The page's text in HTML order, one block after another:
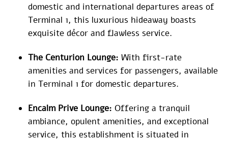
domestic and international departures areas of
Terminal 1, this luxurious hideaway boasts
exquisite décor and flawless service.
The Centurion Lounge: With first-rate
amenities and services for passengers, available
in Terminal 1 for domestic departures.
Encalm Prive Lounge: Offering a tranquil
ambiance, opulent amenities, and exceptional
service, this establishment is situated in